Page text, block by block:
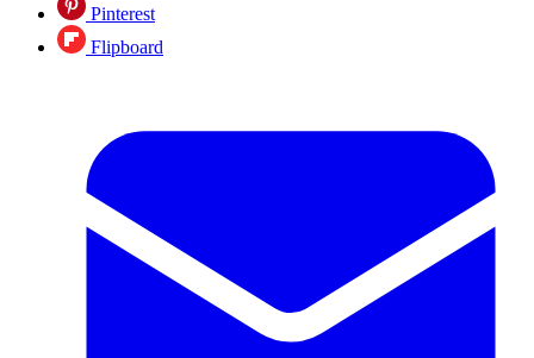
Pinterest
Flipboard